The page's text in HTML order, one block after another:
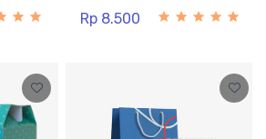
Rp 8.500